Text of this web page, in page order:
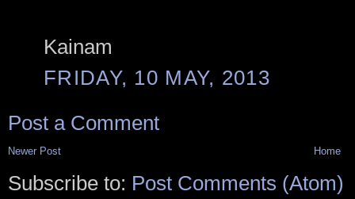
Kainam
FRIDAY, 10 MAY, 2013
Post a Comment
Newer Post Home
Subscribe to: Post Comments (Atom)